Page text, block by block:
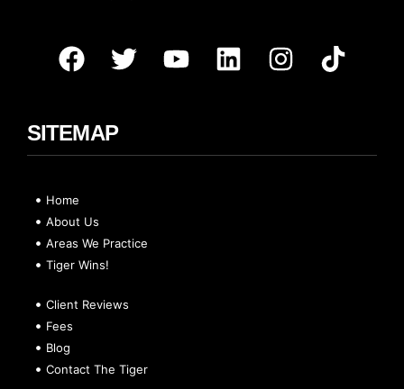
SITEMAP
Home
About Us
Areas We Practice
Tiger Wins!
Client Reviews
Fees
Blog
Contact The Tiger